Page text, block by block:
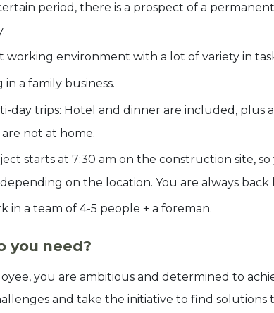
period, there is a prospect of a
working environment with a lot of variety in
in a family business.
day trips: Hotel and dinner are included, plus
not at home.
starts at 7:30 am on the construction site,
on the location. You are always back
in a team of 4-5 people + a foreman.
you need?
you are ambitious and determined to
and take the initiative to find solutions